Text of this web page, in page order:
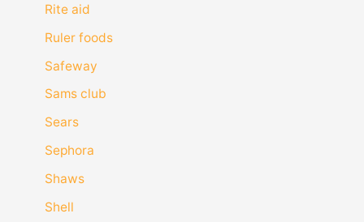
Rite aid
Ruler foods
Safeway
Sams club
Sears
Sephora
Shaws
Shell